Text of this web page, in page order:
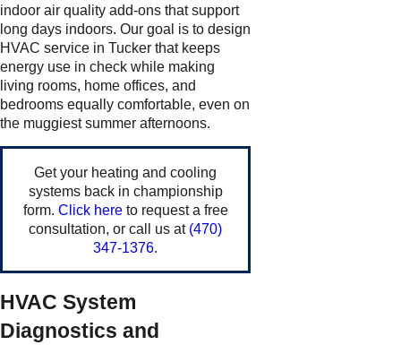
indoor air quality add-ons that support
long days indoors. Our goal is to design
HVAC service in Tucker that keeps
energy use in check while making
living rooms, home offices, and
bedrooms equally comfortable, even on
the muggiest summer afternoons.
Get your heating and cooling
systems back in championship
form. Click hereto request a free
consultation, or call us at (470)
347-1376.
HVAC System
Diagnostics and